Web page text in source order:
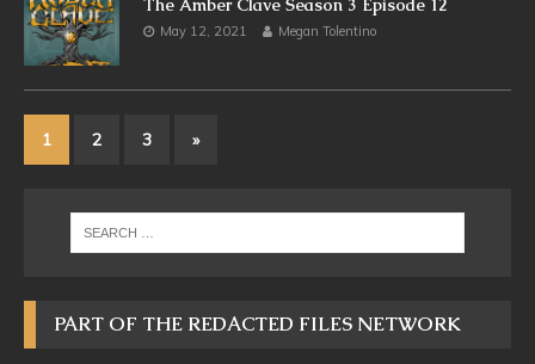
May 12, 2021 Megan Tolentino
1 2 3 »
PART OF THE REDACTED FILES NETWORK